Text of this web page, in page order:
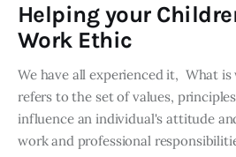
Helping your
Work Ethic
We have all experienced it, What
refers to the set of values,
influence an individual's attitude
work and professional